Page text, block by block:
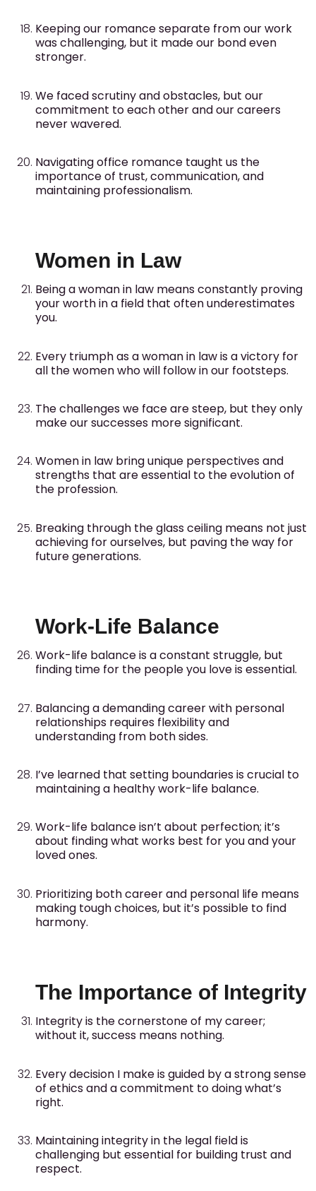
Keeping our romance separate from our work
was challenging, but it made our bond even
stronger.
We faced scrutiny and obstacles, but our
commitment to each other and our careers
never wavered.
Navigating office romance taught us the
importance of trust, communication, and
maintaining professionalism.
Women in Law
Being a woman in law means constantly proving
your worth in a field that often underestimates
you.
Every triumph as a woman in law is a victory for
all the women who will follow in our footsteps.
The challenges we face are steep, but they only
make our successes more significant.
Women in law bring unique perspectives and
strengths that are essential to the evolution of
the profession.
Breaking through the glass ceiling means not just
achieving for ourselves, but paving the way for
future generations.
Work-Life Balance
Work-life balance is a constant struggle, but
finding time for the people you love is essential.
Balancing a demanding career with personal
relationships requires flexibility and
understanding from both sides.
I’ve learned that setting boundaries is crucial to
maintaining a healthy work-life balance.
Work-life balance isn’t about perfection; it’s
about finding what works best for you and your
loved ones.
Prioritizing both career and personal life means
making tough choices, but it’s possible to find
harmony.
The Importance of Integrity
Integrity is the cornerstone of my career;
without it, success means nothing.
Every decision I make is guided by a strong sense
of ethics and a commitment to doing what’s
right.
Maintaining integrity in the legal field is
challenging but essential for building trust and
respect.